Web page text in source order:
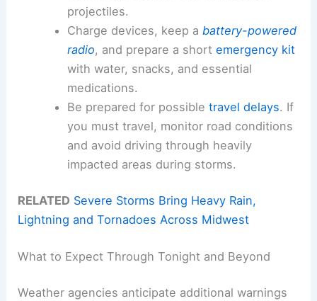
projectiles.
Charge devices, keep a battery-powered
radio, and prepare a short emergency kit
with water, snacks, and essential
medications.
Be prepared for possible travel delays. If
you must travel, monitor road conditions
and avoid driving through heavily
impacted areas during storms.
RELATED Severe Storms Bring Heavy Rain,
Lightning and Tornadoes Across Midwest
What to Expect Through Tonight and Beyond
Weather agencies anticipate additional warnings